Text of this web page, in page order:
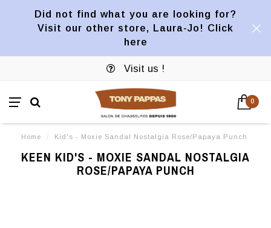
Did not find what you are looking for?
Visit our other store, Laura-Jo! Click
here
Visit us !
0
Home / Kid's - Moxie Sandal Nostalgia Rose/Papaya Punch
KEEN KID'S - MOXIE SANDAL NOSTALGIA
ROSE/PAPAYA PUNCH